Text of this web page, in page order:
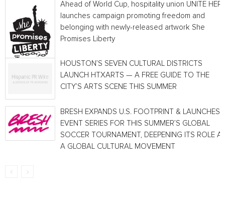
Ahead of World Cup, hospitality union UNITE
launches campaign promoting freedom and
belonging with newly-released artwork She
Promises Liberty
HOUSTON’S SEVEN CULTURAL DISTRICTS
LAUNCH HTXARTS — A FREE GUIDE TO THE
CITY’S ARTS SCENE THIS SUMMER
BRESH EXPANDS U.S. FOOTPRINT & LAUNCHES
EVENT SERIES FOR THIS SUMMER’S GLOBAL
SOCCER TOURNAMENT, DEEPENING ITS ROLE
A GLOBAL CULTURAL MOVEMENT